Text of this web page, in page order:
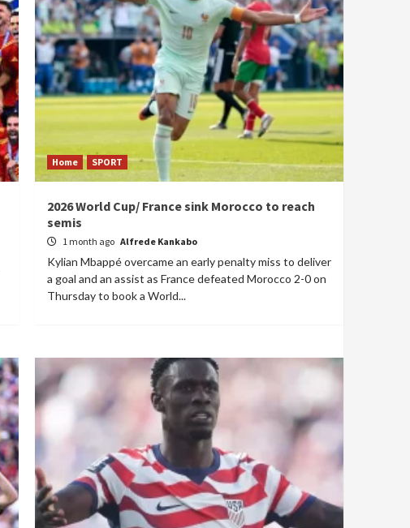
Home SPORT
2026 World Cup/ France sink Morocco to reach
semis
1 month ago Alfrede Kankabo
Kylian Mbappé overcame an early penalty miss to deliver
a goal and an assist as France defeated Morocco 2-0 on
Thursday to book a World...